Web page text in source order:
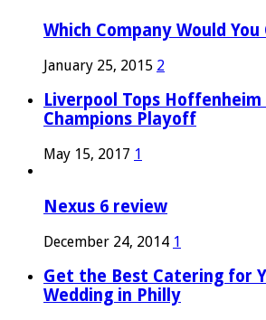
Which Company Would You
January 25, 2015 2
Liverpool Tops
Champions Playoff
May 15, 2017 1
Nexus 6 review
December 24, 2014 1
Get the Best Catering for
Wedding in Philly